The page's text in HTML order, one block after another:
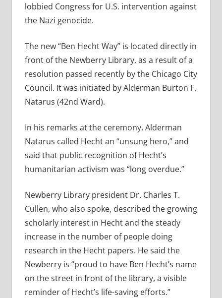
lobbied Congress for U.S. intervention against
the Nazi genocide.
The new “Ben Hecht Way” is located directly in
front of the Newberry Library, as a result of a
resolution passed recently by the Chicago City
Council. It was initiated by Alderman Burton F.
Natarus (42nd Ward).
In his remarks at the ceremony, Alderman
Natarus called Hecht an “unsung hero,” and
said that public recognition of Hecht’s
humanitarian activism was “long overdue.”
Newberry Library president Dr. Charles T.
Cullen, who also spoke, described the growing
scholarly interest in Hecht and the steady
increase in the number of people doing
research in the Hecht papers. He said the
Newberry is “proud to have Ben Hecht’s name
on the street in front of the library, a visible
reminder of Hecht’s life-saving efforts.”